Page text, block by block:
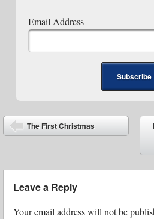
Email Address
Post navigation
The First Christmas
Leave a Reply
Your email address will not be